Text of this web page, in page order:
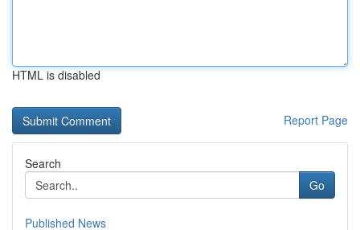
HTML is disabled
Report Page
Search
Go
Published News